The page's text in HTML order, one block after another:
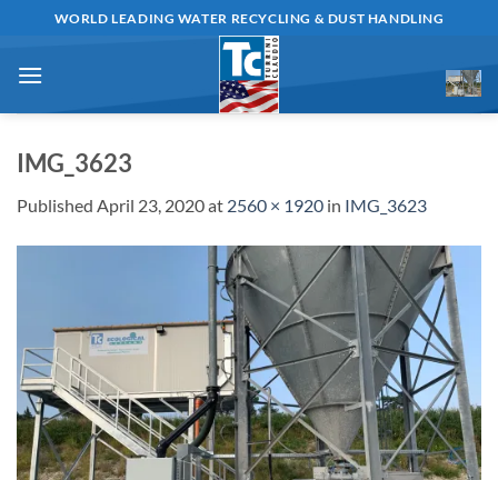
content
WORLD LEADING WATER RECYCLING & DUST HANDLING
IMG_3623
Published April 23, 2020at 2560 × 1920 in IMG_3623